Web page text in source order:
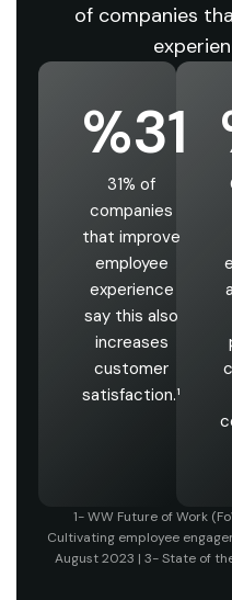
of companies
%31
31% of
companies
that improve
employee
experience
say this also
increases
customer
satisfaction.¹
1- WW Future of Work
Cultivating employee
August 2023 | 3- State of